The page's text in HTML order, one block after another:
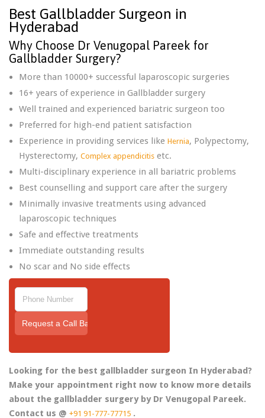
Best Gallbladder Surgeon in
Hyderabad
Why Choose Dr Venugopal Pareek for
Gallbladder Surgery?
More than 10000+ successful laparoscopic surgeries
16+ years of experience in Gallbladder surgery
Well trained and experienced bariatric surgeon too
Preferred for high-end patient satisfaction
Experience in providing services like Hernia, Polypectomy,
Hysterectomy, Complex appendicitisetc.
Multi-disciplinary experience in all bariatric problems
Best counselling and support care after the surgery
Minimally invasive treatments using advanced
laparoscopic techniques
Safe and effective treatments
Immediate outstanding results
No scar and No side effects
Looking for the best gallbladder surgeon In Hyderabad?
Make your appointment right now to know more details
about the gallbladder surgery by Dr Venugopal Pareek.
Contact us @ +91 91-777-77715 .